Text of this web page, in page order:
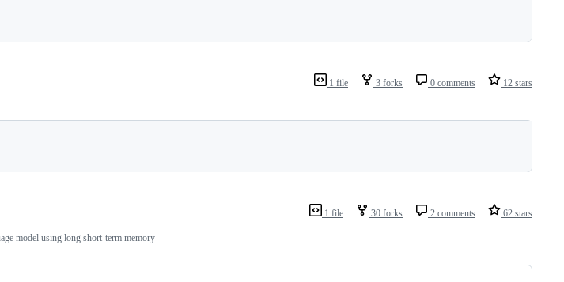
1 file 3 forks 0 comments 12 stars
1 file 30 forks 2 comments 62 stars
model using long short-term memory